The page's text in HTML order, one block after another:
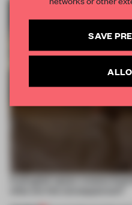
A phygital space creates
SAVE